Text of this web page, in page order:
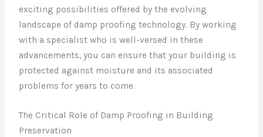
exciting possibilities offered by the evolving
landscape of damp proofing technology. By working
with a specialist who is well-versed in these
advancements, you can ensure that your building is
protected against moisture and its associated
problems for years to come.
The Critical Role of Damp Proofing in Building
Preservation